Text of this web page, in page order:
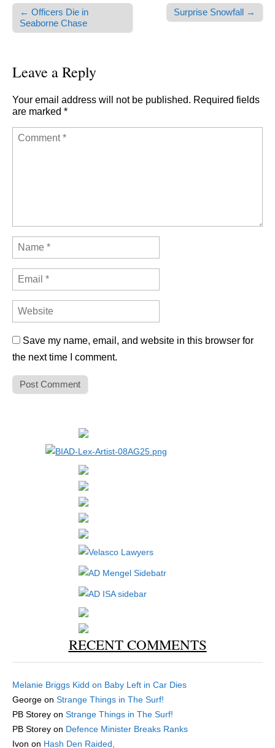
Post navigation
← Officers Die in
Seaborne Chase
Surprise Snowfall →
Leave a Reply
Your email address will not be published. Required fields
are marked *
Save my name, email, and website in this browser for
the next time I comment.
RECENT COMMENTS
Melanie Briggs Kidd on Baby Left in Car Dies
George on Strange Things in The Surf!
PB Storey on Strange Things in The Surf!
PB Storey on Defence Minister Breaks Ranks
Ivon on Hash Den Raided,